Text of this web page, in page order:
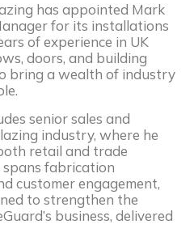
has appointed Mark
for its installations
of experience in UK
doors, and building
bring a wealth of industry
senior sales and
industry, where he
retail and trade
spans fabrication
customer engagement,
to strengthen the
business, delivered